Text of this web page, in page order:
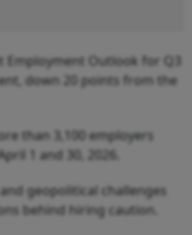
Employment Outlook for Q3
down 20 points from the
than 3,100 employers
1 and 30, 2026.
geopolitical challenges
behind hiring caution.